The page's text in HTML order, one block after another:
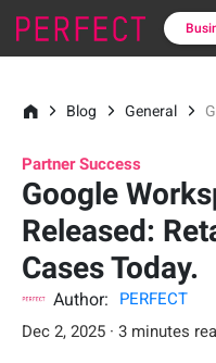
Blog General
Partner Success
Google
Released:
Cases Today.
Author:
PERFECT
Dec 2, 2025 · 3 minutes